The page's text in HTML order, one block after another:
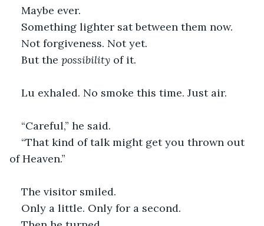
Maybe ever.
Something lighter sat between them now.
Not forgiveness. Not yet.
But the possibility of it.
Lu exhaled. No smoke this time. Just air.
“Careful,” he said.
“That kind of talk might get you thrown out
of Heaven.”
The visitor smiled.
Only a little. Only for a second.